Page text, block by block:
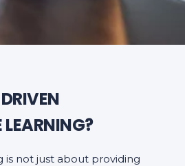
LEARNING?
is not just about providing